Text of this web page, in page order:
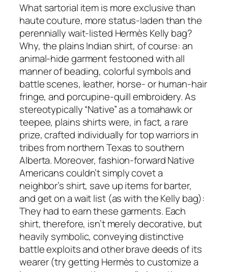
What sartorial item is more exclusive than
haute couture, more status-laden than the
perennially wait-listed Hermès Kelly bag?
Why, the plains Indian shirt, of course: an
animal-hide garment festooned with all
manner of beading, colorful symbols and
battle scenes, leather, horse- or human-hair
fringe, and porcupine-quill embroidery. As
stereotypically “Native” as a tomahawk or
teepee, plains shirts were, in fact, a rare
prize, crafted individually for top warriors in
tribes from northern Texas to southern
Alberta. Moreover, fashion-forward Native
Americans couldn’t simply covet a
neighbor’s shirt, save up items for barter,
and get on a wait list (as with the Kelly bag):
They had to earn these garments. Each
shirt, therefore, isn’t merely decorative, but
heavily symbolic, conveying distinctive
battle exploits and other brave deeds of its
wearer (try getting Hermès to customize a